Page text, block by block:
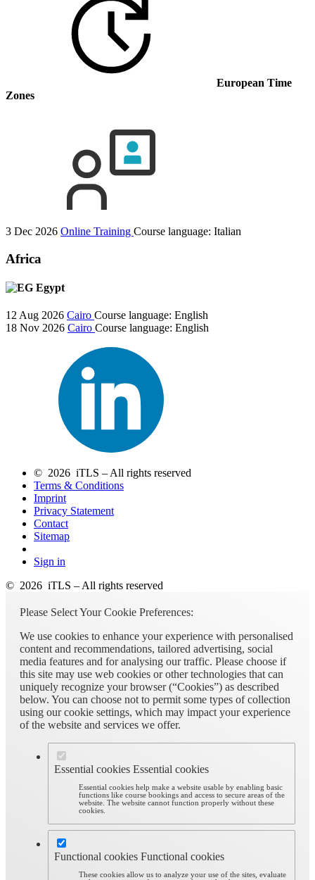
European Time
Zones
3 Dec 2026 Online Training Course language: Italian
Africa
Egypt
12 Aug 2026 Cairo Course language: English
18 Nov 2026 Cairo Course language: English
© 2026 iTLS – All rights reserved
Terms & Conditions
Imprint
Privacy Statement
Contact
Sitemap
Sign in
© 2026 iTLS – All rights reserved
Please Select Your Cookie Preferences:
We use cookies to enhance your experience with personalised
content and recommendations, tailored advertising, social
media features and for analysing our traffic. Please choose if
this site may use web cookies or other technologies that can
uniquely recognize your browser (“Cookies”) as described
below. You can choose not to permit some types of collection
using our cookie settings, which may impact your experience
of the website and services we offer.
Essential cookies Essential cookies
Essential cookies help make a website usable by enabling basic
functions like course bookings and access to secure areas of the
website. The website cannot function properly without these
cookies.
Functional cookies Functional cookies
These cookies allow us to analyze your use of the sites, evaluate